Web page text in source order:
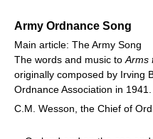
Army Ordnance Song
Main article: The Army Song
The words and music toArms
originally composed by Irving
Ordnance Association in
C.M. Wesson, the Chief of